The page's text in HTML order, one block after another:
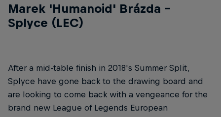
Marek 'Humanoid' Brázda –
Splyce (LEC)
After a mid-table finish in 2018's Summer Split,
Splyce have gone back to the drawing board and
are looking to come back with a vengeance for the
brand new League of Legends European